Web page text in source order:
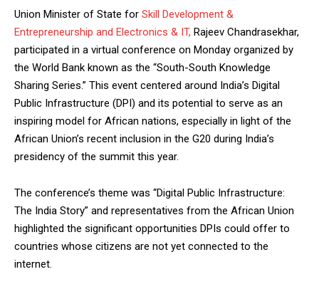
Union Minister of State for Skill Development &
Entrepreneurship and Electronics & IT, Rajeev Chandrasekhar,
participated in a virtual conference on Monday organized by
the World Bank known as the “South-South Knowledge
Sharing Series.” This event centered around India’s Digital
Public Infrastructure (DPI) and its potential to serve as an
inspiring model for African nations, especially in light of the
African Union’s recent inclusion in the G20 during India’s
presidency of the summit this year.
The conference’s theme was “Digital Public Infrastructure:
The India Story” and representatives from the African Union
highlighted the significant opportunities DPIs could offer to
countries whose citizens are not yet connected to the
internet.